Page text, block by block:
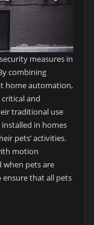
measures in
combining
home automation,
and
traditional use
in homes
pets’ activities.
motion
when pets are
ensure that all pets